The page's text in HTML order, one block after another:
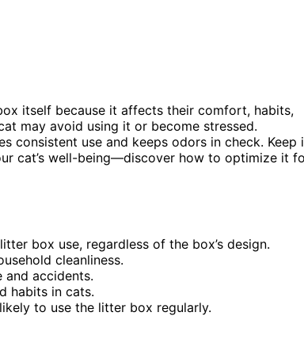
itself because it affects their comfort, habits,
may avoid using it or become stressed.
consistent use and keeps odors in check. Keep
cat’s well-being—discover how to optimize it
box use, regardless of the box’s design.
cleanliness.
and accidents.
habits in cats.
to use the litter box regularly.